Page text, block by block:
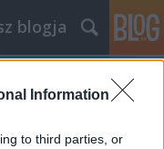
Information
to third parties, or
blogja